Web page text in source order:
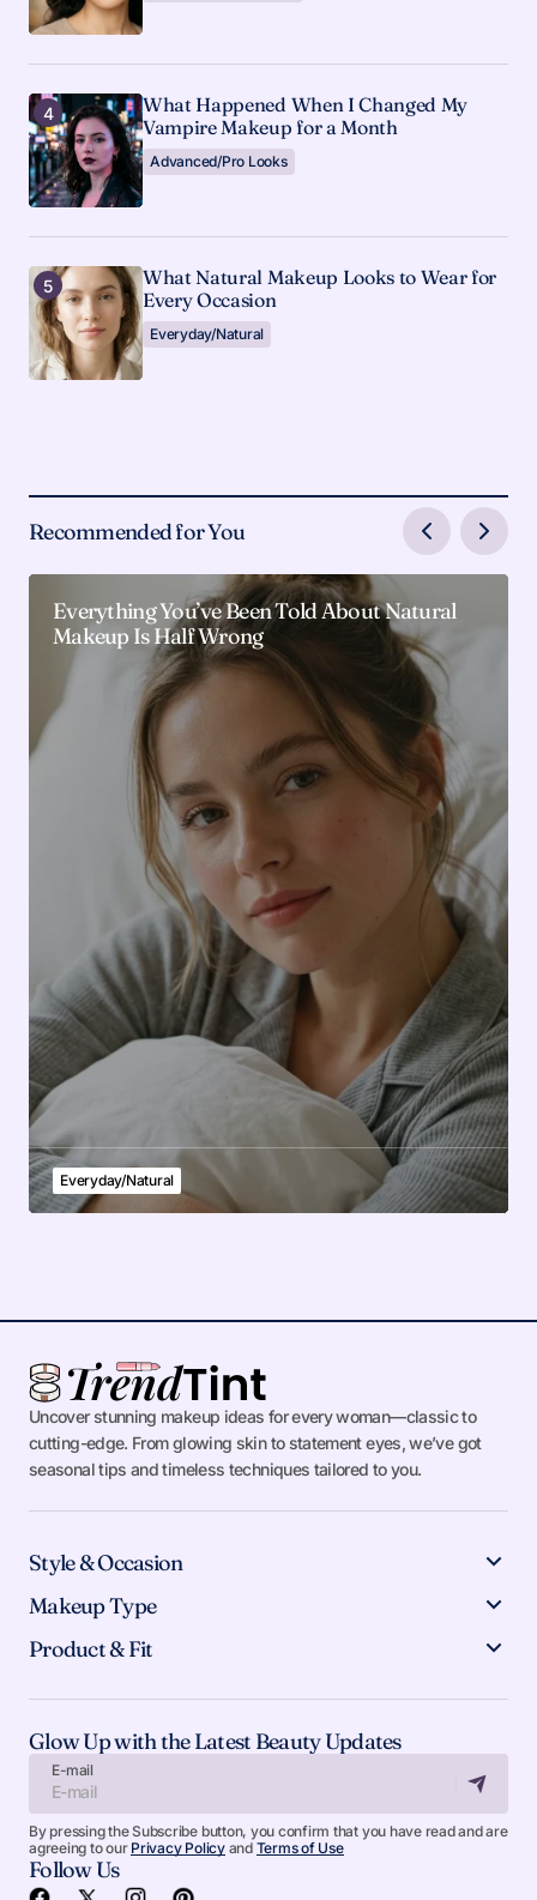
What Happened When I Changed My
Vampire Makeup for a Month
Advanced/Pro Looks
What Natural Makeup Looks to Wear for
Every Occasion
Everyday/Natural
Recommended for You
Everything You’ve Been Told About Natural
Makeup Is Half Wrong
Everyday/Natural
Uncover stunning makeup ideas for every woman—classic to
cutting-edge. From glowing skin to statement eyes, we’ve got
seasonal tips and timeless techniques tailored to you.
Style & Occasion
Makeup Type
Product & Fit
Glow Up with the Latest Beauty Updates
E-mail
By pressing the Subscribe button, you confirm that you have read and are
agreeing to our Privacy Policyand Terms of Use
Follow Us